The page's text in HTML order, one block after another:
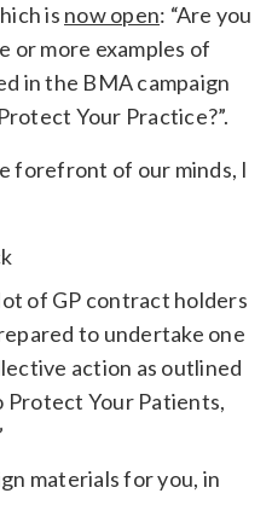
is now open: “Are you
or more examples of
in the BMA campaign
Your Practice?”.
forefront of our minds, I
of GP contract holders
to undertake one
action as outlined
Protect Your Patients,
materials for you, in